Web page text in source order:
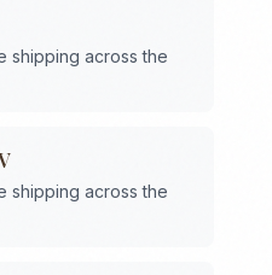
shipping across the
shipping across the